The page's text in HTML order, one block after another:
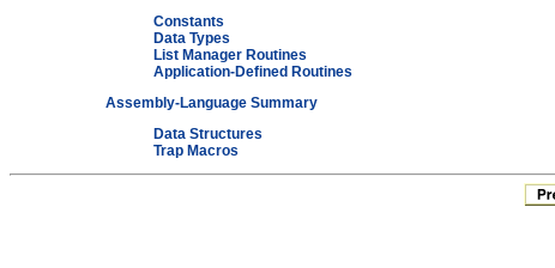
Constants
Data Types
List Manager Routines
Application-Defined Routines
Assembly-Language Summary
Data Structures
Trap Macros